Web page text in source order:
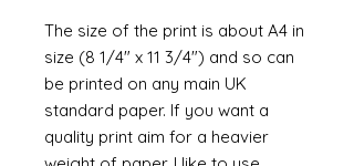
The size of the print is about A4 in
size (8 1/4" x 11 3/4") and so can
be printed on any main UK
standard paper. If you want a
quality print aim for a heavier